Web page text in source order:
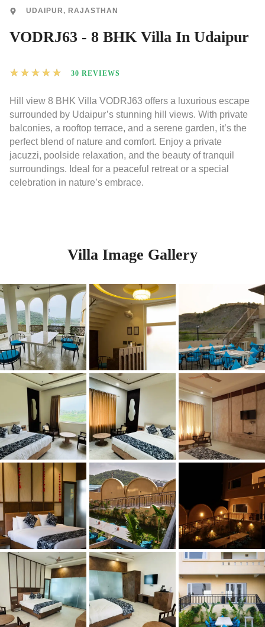
UDAIPUR, RAJASTHAN
VODRJ63 - 8 BHK Villa In Udaipur
★ ★ ★ ★ ★ 30 REVIEWS
Hill view 8 BHK Villa VODRJ63 offers a luxurious escape
surrounded by Udaipur’s stunning hill views. With private
balconies, a rooftop terrace, and a serene garden, it’s the
perfect blend of nature and comfort. Enjoy a private
jacuzzi, poolside relaxation, and the beauty of tranquil
surroundings. Ideal for a peaceful retreat or a special
celebration in nature’s embrace.
Villa Image Gallery